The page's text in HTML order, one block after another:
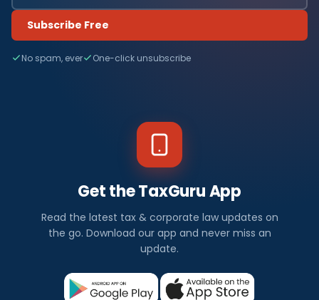
Subscribe Free
No spam, ever One-click unsubscribe
Get the TaxGuru App
Read the latest tax & corporate law updates on
the go. Download our app and never miss an
update.